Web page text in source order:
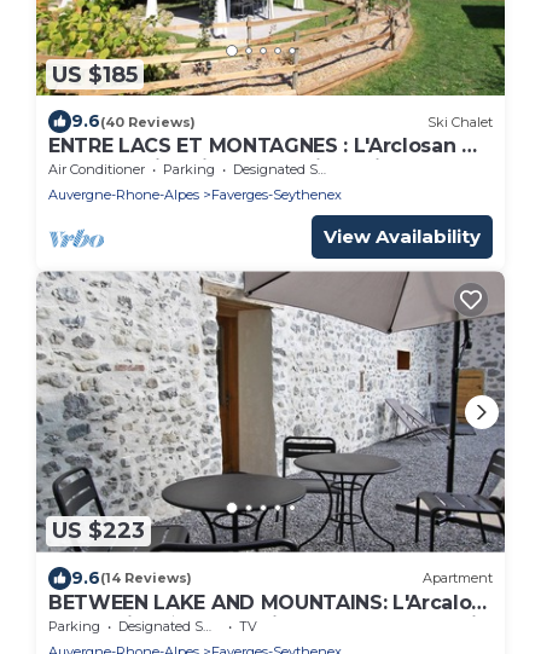
US $185
9.6(40 Reviews) Ski Chalet
ENTRE LACS ET MONTAGNES : L'Arclosan ★ -
Your vacations in the Savoie region
Air Conditioner Parking
Designated Smoking Area
Auvergne-Rhone-Alpes
Faverges-Seythenex
View Availability
US $223
9.6(14 Reviews) Apartment
BETWEEN LAKE AND MOUNTAINS: L'Arcalod
- charming ★ cottage in the heart of Savoie
Parking Designated Smoking Area
TV